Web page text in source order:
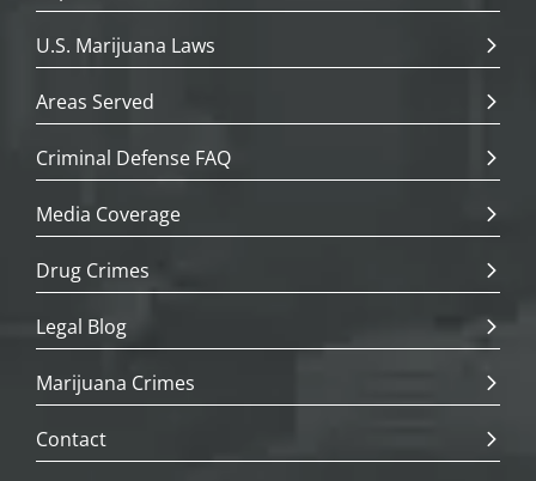
U.S. Marijuana Laws
Areas Served
Criminal Defense FAQ
Media Coverage
Drug Crimes
Legal Blog
Marijuana Crimes
Contact